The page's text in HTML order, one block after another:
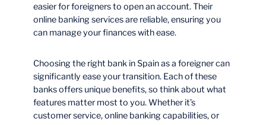
easier for foreigners to open an account. Their
online banking services are reliable, ensuring you
can manage your finances with ease.
Choosing the right bank in Spain as a foreigner can
significantly ease your transition. Each of these
banks offers unique benefits, so think about what
features matter most to you. Whether it’s
customer service, online banking capabilities, or